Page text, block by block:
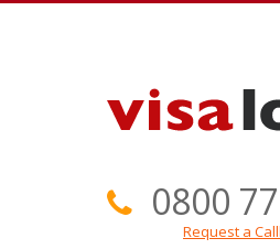
0800
Request a